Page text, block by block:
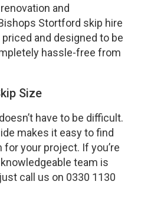
and
Stortford skip hire
and designed to be
hassle-free from
Size
have to be difficult.
makes it easy to find
your project. If you’re
team is
call us on 0330 1130